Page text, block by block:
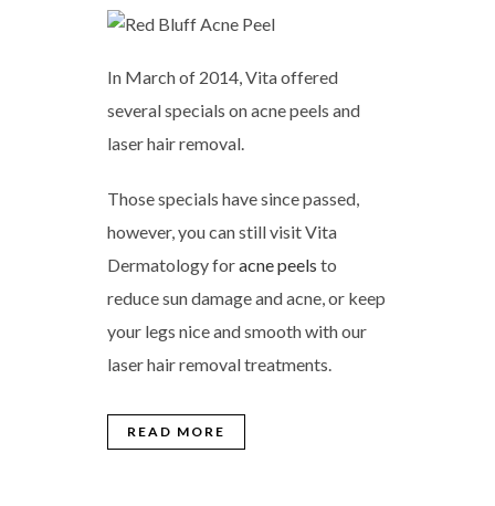
In March of 2014, Vita offered
several specials on acne peels and
laser hair removal.
Those specials have since passed,
however, you can still visit Vita
Dermatology foracne peels to
reduce sun damage and acne, or keep
your legs nice and smooth with our
laser hair removal treatments.
READ MORE